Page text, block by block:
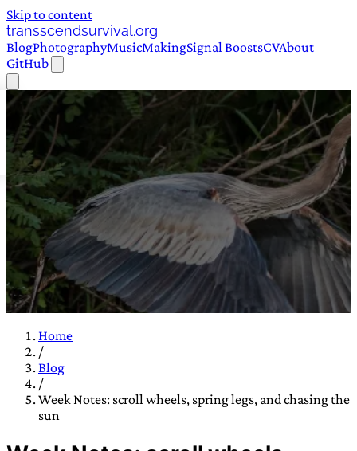
Skip to content
transscendsurvival.org
BlogPhotographyMusicMakingSignal BoostsCVAbout
GitHub
TRANS SCEND SURVIVAL
Trans:
often used in gender nonconforming situations
Home
/
Blog
/
Week Notes: scroll wheels, spring legs, and chasing the
sun